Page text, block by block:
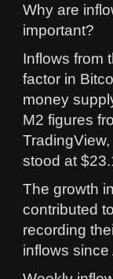
Why are
important?
Inflows from
factor in
money
M2 figures
stood at
The growth
contributed
recording
inflows since